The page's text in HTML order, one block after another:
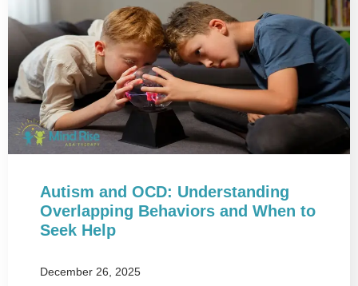
Autism and OCD: Understanding
Overlapping Behaviors and When to
Seek Help
December 26, 2025